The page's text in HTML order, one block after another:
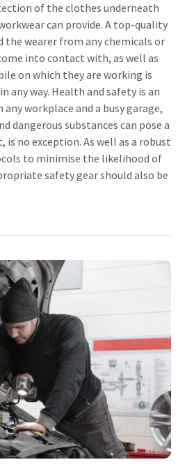
of the clothes underneath
can provide. A top-quality
wearer from any chemicals or
into contact with, as well as
on which they are working is
any way. Health and safety is an
workplace and a busy garage,
dangerous substances can pose a
no exception. As well as a robust
to minimise the likelihood of
safety gear should also be